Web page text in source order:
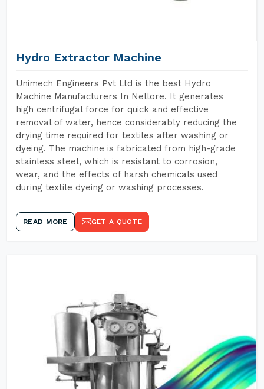
Hydro Extractor Machine
Unimech Engineers Pvt Ltd is the best Hydro
Machine Manufacturers In Nellore. It generates
high centrifugal force for quick and effective
removal of water, hence considerably reducing the
drying time required for textiles after washing or
dyeing. The machine is fabricated from high-grade
stainless steel, which is resistant to corrosion,
wear, and the effects of harsh chemicals used
during textile dyeing or washing processes.
READ MORE GET A QUOTE